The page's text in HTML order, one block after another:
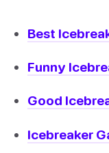
Best
Funny
Good
Icebreaker